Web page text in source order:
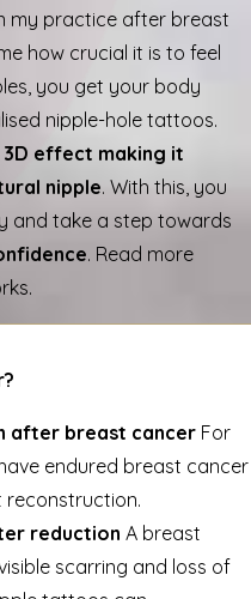
my practice after breast
how crucial it is to feel
you get your body
nipple-hole tattoos.
3D effect making it
nipple. With this, you
and take a step towards
. Read more
after breast cancer For
endured breast cancer
reconstruction.
reduction A breast
scarring and loss of